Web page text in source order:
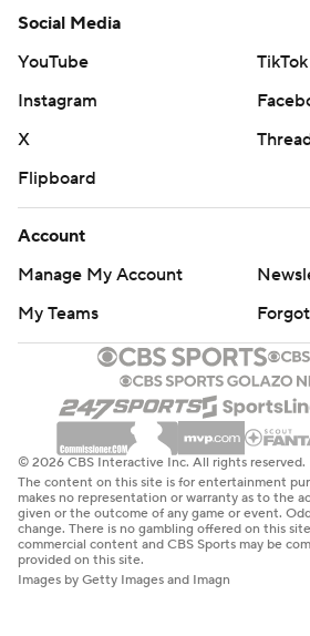
Social Media
YouTube
TikTok
Instagram
X
Flipboard
Account
Manage My Account
My Teams
© 2026 CBS Interactive Inc. All rights reserved.
The content on this site is for entertainment
makes no representation or warranty as to the
given or the outcome of any game or event.
change. There is no gambling offered on this
commercial content and CBS Sports may be
provided on this site.
Images by Getty Images and Imagn